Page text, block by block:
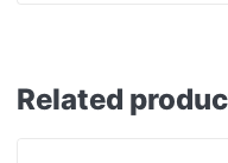
Related